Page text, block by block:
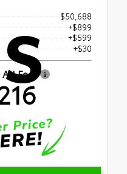
$50,688
+$899
+$599
+$30
All Fees